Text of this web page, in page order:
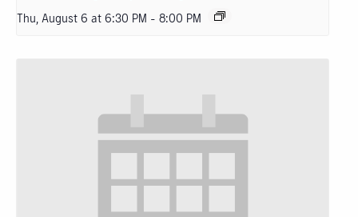
Thu, August 6 at 6:30 PM - 8:00 PM